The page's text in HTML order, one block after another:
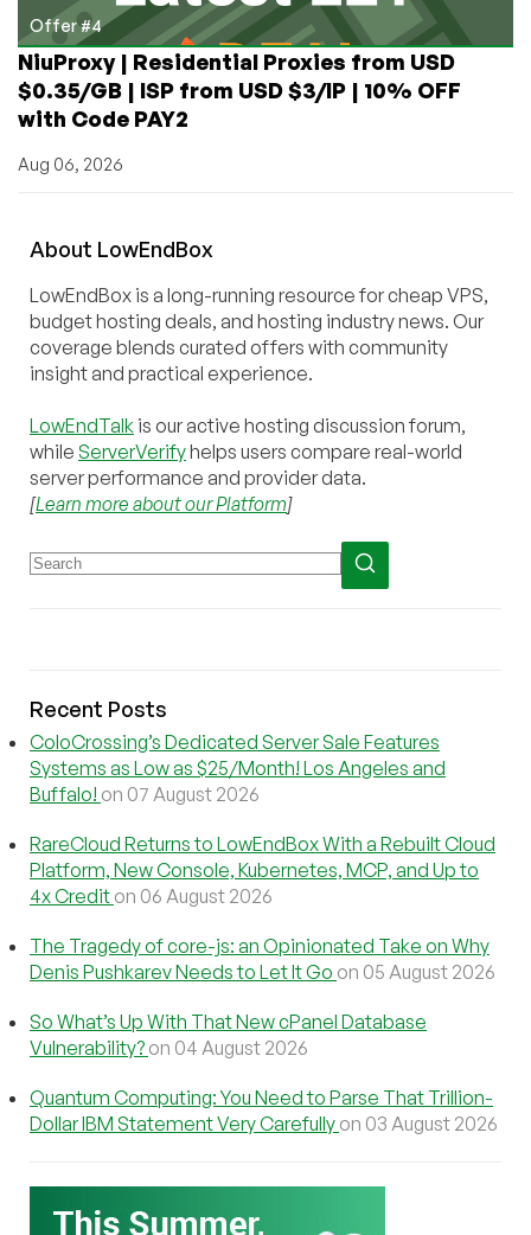
Offer #4
NiuProxy | Residential Proxies from USD
$0.35/GB | ISP from USD $3/IP | 10% OFF
with Code PAY2
Aug 06, 2026
About LowEndBox
LowEndBox is a long-running resource for cheap VPS,
budget hosting deals, and hosting industry news. Our
coverage blends curated offers with community
insight and practical experience.
LowEndTalk is our active hosting discussion forum,
while ServerVerifyhelps users compare real-world
server performance and provider data.
[Learn more about our Platform]
Recent Posts
ColoCrossing’s Dedicated Server Sale Features
Systems as Low as $25/Month! Los Angeles and
Buffalo! on 07 August 2026
RareCloud Returns to LowEndBox With a Rebuilt Cloud
Platform, New Console, Kubernetes, MCP, and Up to
4x Credit on 06 August 2026
The Tragedy of core-js: an Opinionated Take on Why
Denis Pushkarev Needs to Let It Go on 05 August 2026
So What’s Up With That New cPanel Database
Vulnerability? on 04 August 2026
Quantum Computing: You Need to Parse That Trillion-
Dollar IBM Statement Very Carefully on 03 August 2026